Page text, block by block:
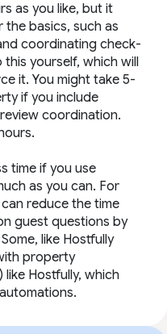
as you like, but it
basics, such as
coordinating check-
yourself, which will
it. You might take 5-
if you include
coordination.
time if you use
as you can. For
reduce the time
guest questions by
like Hostfully
property
like Hostfully, which